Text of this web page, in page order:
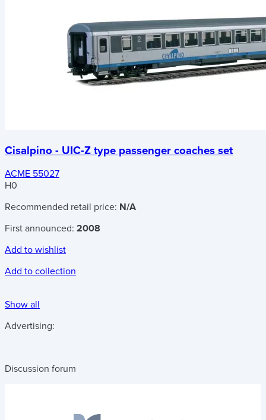
Cisalpino - UIC-Z type passenger coaches set
ACME 55027
H0
Recommended retail price: N/A
First announced: 2008
Add to wishlist
Add to collection
Show all
Advertising:
Discussion forum